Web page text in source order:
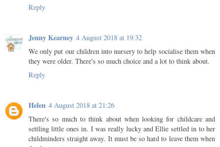
Reply
Jenny Kearney 4 August 2018 at 19:32
We only put our children into nursery to help socialise them when
they were older. There's so much choice and a lot to think about.
Reply
Helen 4 August 2018 at 21:26
There's so much to think about when looking for childcare and
settling little ones in. I was really lucky and Ellie settled in to her
childminders straight away. It must be so hard to leave them when